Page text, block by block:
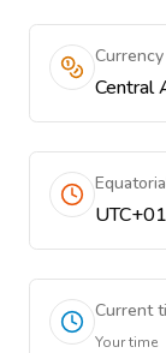
Central
Current
Your time